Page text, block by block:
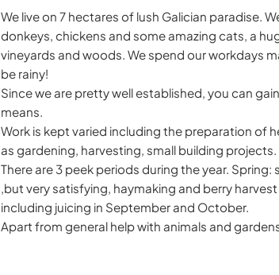
We live on 7 hectares of lush Galician paradise.
donkeys, chickens and some amazing cats, a
vineyards and woods. We spend our workdays
be rainy!
Since we are pretty well established, you can
means.
Work is kept varied including the preparation of
as gardening, harvesting, small building projects.
There are 3 peek periods during the year.
,but very satisfying, haymaking and berry
including juicing in September and October.
Apart from general help with animals and